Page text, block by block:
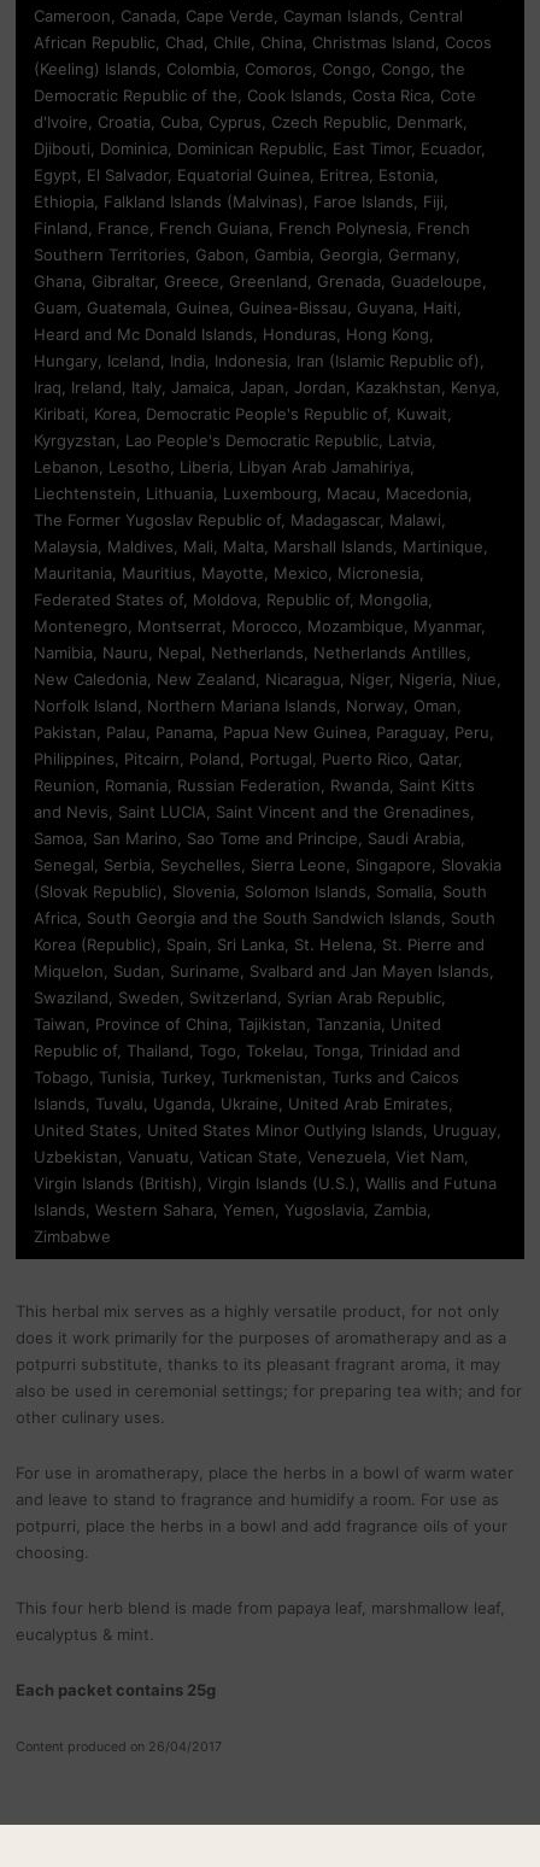
Cameroon, Canada, Cape Verde, Cayman Islands, Central
African Republic, Chad, Chile, China, Christmas Island, Cocos
(Keeling) Islands, Colombia, Comoros, Congo, Congo, the
Democratic Republic of the, Cook Islands, Costa Rica, Cote
d'Ivoire, Croatia, Cuba, Cyprus, Czech Republic, Denmark,
Djibouti, Dominica, Dominican Republic, East Timor, Ecuador,
Egypt, El Salvador, Equatorial Guinea, Eritrea, Estonia,
Ethiopia, Falkland Islands (Malvinas), Faroe Islands, Fiji,
Finland, France, French Guiana, French Polynesia, French
Southern Territories, Gabon, Gambia, Georgia, Germany,
Ghana, Gibraltar, Greece, Greenland, Grenada, Guadeloupe,
Guam, Guatemala, Guinea, Guinea-Bissau, Guyana, Haiti,
Heard and Mc Donald Islands, Honduras, Hong Kong,
Hungary, Iceland, India, Indonesia, Iran (Islamic Republic of),
Iraq, Ireland, Italy, Jamaica, Japan, Jordan, Kazakhstan, Kenya,
Kiribati, Korea, Democratic People's Republic of, Kuwait,
Kyrgyzstan, Lao People's Democratic Republic, Latvia,
Lebanon, Lesotho, Liberia, Libyan Arab Jamahiriya,
Liechtenstein, Lithuania, Luxembourg, Macau, Macedonia,
The Former Yugoslav Republic of, Madagascar, Malawi,
Malaysia, Maldives, Mali, Malta, Marshall Islands, Martinique,
Mauritania, Mauritius, Mayotte, Mexico, Micronesia,
Federated States of, Moldova, Republic of, Mongolia,
Montenegro, Montserrat, Morocco, Mozambique, Myanmar,
Namibia, Nauru, Nepal, Netherlands, Netherlands Antilles,
New Caledonia, New Zealand, Nicaragua, Niger, Nigeria, Niue,
Norfolk Island, Northern Mariana Islands, Norway, Oman,
Pakistan, Palau, Panama, Papua New Guinea, Paraguay, Peru,
Philippines, Pitcairn, Poland, Portugal, Puerto Rico, Qatar,
Reunion, Romania, Russian Federation, Rwanda, Saint Kitts
and Nevis, Saint LUCIA, Saint Vincent and the Grenadines,
Samoa, San Marino, Sao Tome and Principe, Saudi Arabia,
Senegal, Serbia, Seychelles, Sierra Leone, Singapore, Slovakia
(Slovak Republic), Slovenia, Solomon Islands, Somalia, South
Africa, South Georgia and the South Sandwich Islands, South
Korea (Republic), Spain, Sri Lanka, St. Helena, St. Pierre and
Miquelon, Sudan, Suriname, Svalbard and Jan Mayen Islands,
Swaziland, Sweden, Switzerland, Syrian Arab Republic,
Taiwan, Province of China, Tajikistan, Tanzania, United
Republic of, Thailand, Togo, Tokelau, Tonga, Trinidad and
Tobago, Tunisia, Turkey, Turkmenistan, Turks and Caicos
Islands, Tuvalu, Uganda, Ukraine, United Arab Emirates,
United States, United States Minor Outlying Islands, Uruguay,
Uzbekistan, Vanuatu, Vatican State, Venezuela, Viet Nam,
Virgin Islands (British), Virgin Islands (U.S.), Wallis and Futuna
Islands, Western Sahara, Yemen, Yugoslavia, Zambia,
Zimbabwe
This herbal mix serves as a highly versatile product, for not only
does it work primarily for the purposes of aromatherapy and as a
potpurri substitute, thanks to its pleasant fragrant aroma, it may
also be used in ceremonial settings; for preparing tea with; and for
other culinary uses.
For use in aromatherapy, place the herbs in a bowl of warm water
and leave to stand to fragrance and humidify a room. For use as
potpurri, place the herbs in a bowl and add fragrance oils of your
choosing.
This four herb blend is made from papaya leaf, marshmallow leaf,
eucalyptus & mint.
Each packet contains 25g
Content produced on 26/04/2017